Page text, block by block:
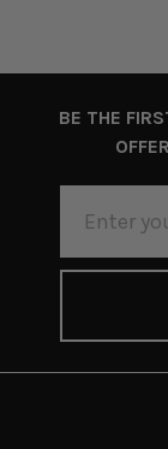
BE THE
ADDRESS